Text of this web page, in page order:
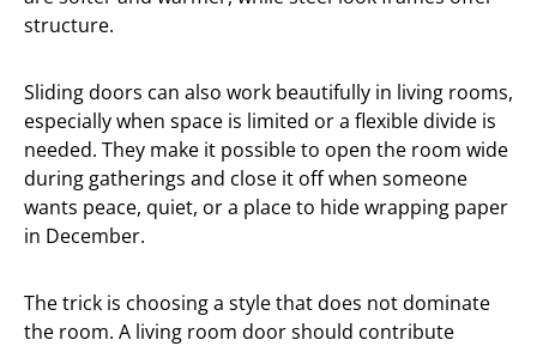
structure.
Sliding doors can also work beautifully in living rooms,
especially when space is limited or a flexible divide is
needed. They make it possible to open the room wide
during gatherings and close it off when someone
wants peace, quiet, or a place to hide wrapping paper
in December.
The trick is choosing a style that does not dominate
the room. A living room door should contribute